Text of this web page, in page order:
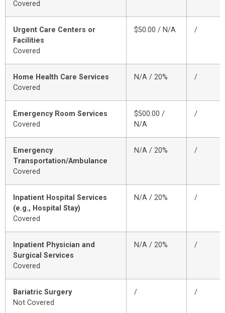
Covered
Urgent Care Centers or
Facilities
Covered
$50.00 / N/A /
Home Health Care Services
Covered
N/A / 20% /
Emergency Room Services
Covered
$500.00 /
N/A
/
Emergency
Transportation/Ambulance
Covered
N/A / 20% /
Inpatient Hospital Services
(e.g., Hospital Stay)
Covered
N/A / 20% /
Inpatient Physician and
Surgical Services
Covered
N/A / 20% /
Bariatric Surgery
Not Covered
/ /